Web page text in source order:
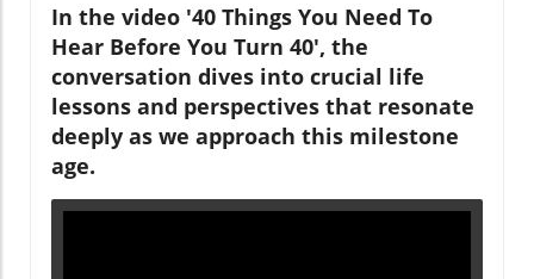
In the video '40 Things You Need To
Hear Before You Turn 40', the
conversation dives into crucial life
lessons and perspectives that resonate
deeply as we approach this milestone
age.